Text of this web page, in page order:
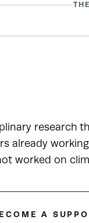
research
already
worked on
A